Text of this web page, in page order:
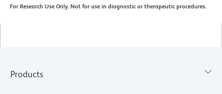
For Research Use Only. Not for use in diagnostic or therapeutic procedures.
Products